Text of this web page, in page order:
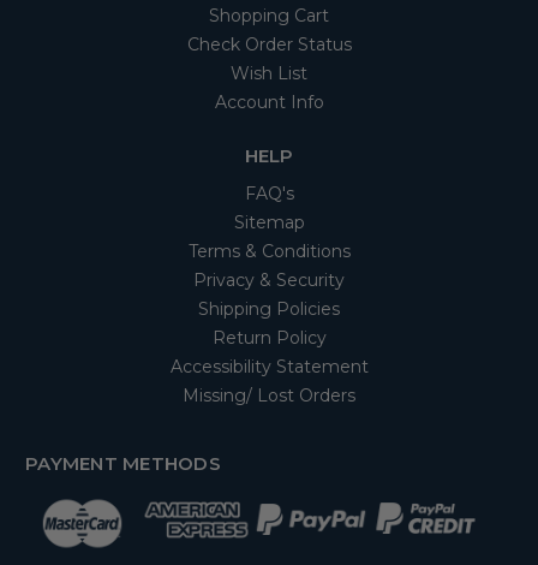
Shopping Cart
Check Order Status
Wish List
Account Info
HELP
FAQ's
Sitemap
Terms & Conditions
Privacy & Security
Shipping Policies
Return Policy
Accessibility Statement
Missing/ Lost Orders
PAYMENT METHODS